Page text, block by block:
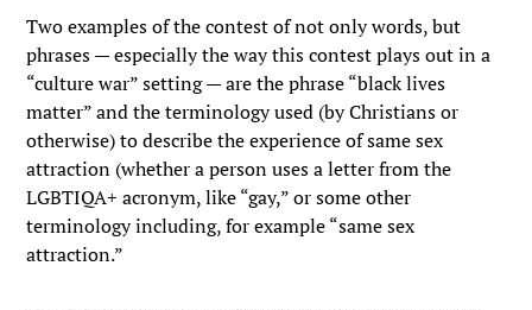
Two examples of the contest of not only words, but
phrases — especially the way this contest plays out in a
“culture war” setting — are the phrase “black lives
matter” and the terminology used (by Christians or
otherwise) to describe the experience of same sex
attraction (whether a person uses a letter from the
LGBTIQA+ acronym, like “gay,” or some other
terminology including, for example “same sex
attraction.”